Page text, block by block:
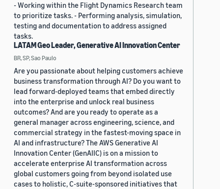
- Working within the Flight Dynamics Research team
to prioritize tasks. - Performing analysis, simulation,
testing and documentation to address assigned
tasks.
LATAM Geo Leader, Generative AI Innovation Center
BR, SP, Sao Paulo
Are you passionate about helping customers achieve
business transformation through AI? Do you want to
lead forward-deployed teams that embed directly
into the enterprise and unlock real business
outcomes? And are you ready to operate as a
general manager across engineering, science, and
commercial strategy in the fastest-moving space in
AI and infrastructure? The AWS Generative AI
Innovation Center (GenAIIC) is on a mission to
accelerate enterprise AI transformation across
global customers going from beyond isolated use
cases to holistic, C-suite-sponsored initiatives that